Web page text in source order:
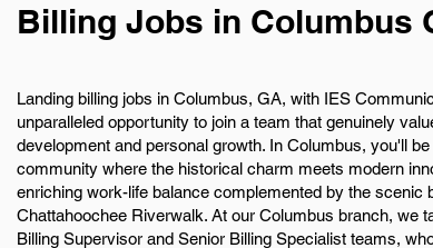
Billing Jobs in Columbus
Landing billing jobs in Columbus, GA, with IES
unparalleled opportunity to join a team that genuinely
development and personal growth. In Columbus, you'll
community where the historical charm meets modern
enriching work-life balance complemented by the scenic
Chattahoochee Riverwalk. At our Columbus branch, we
Billing Supervisor and Senior Billing Specialist teams,